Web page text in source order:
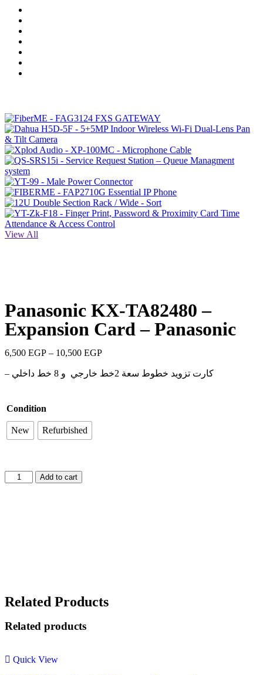
View All
Panasonic KX-TA82480 –
Expansion Card – Panasonic
6,500 EGP – 10,500 EGP
– كارت تزويد خطوط سعة 2خط خارجي و 8 خط داخلي
Condition
New Refurbished
Add to cart
Related Products
Related products
Quick View